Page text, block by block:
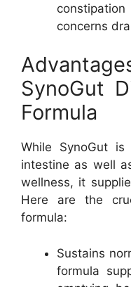
concerns
SynoGut
Formula
While SynoGut
intestine as well
wellness, it
Here are the
formula:
Sustains
formula